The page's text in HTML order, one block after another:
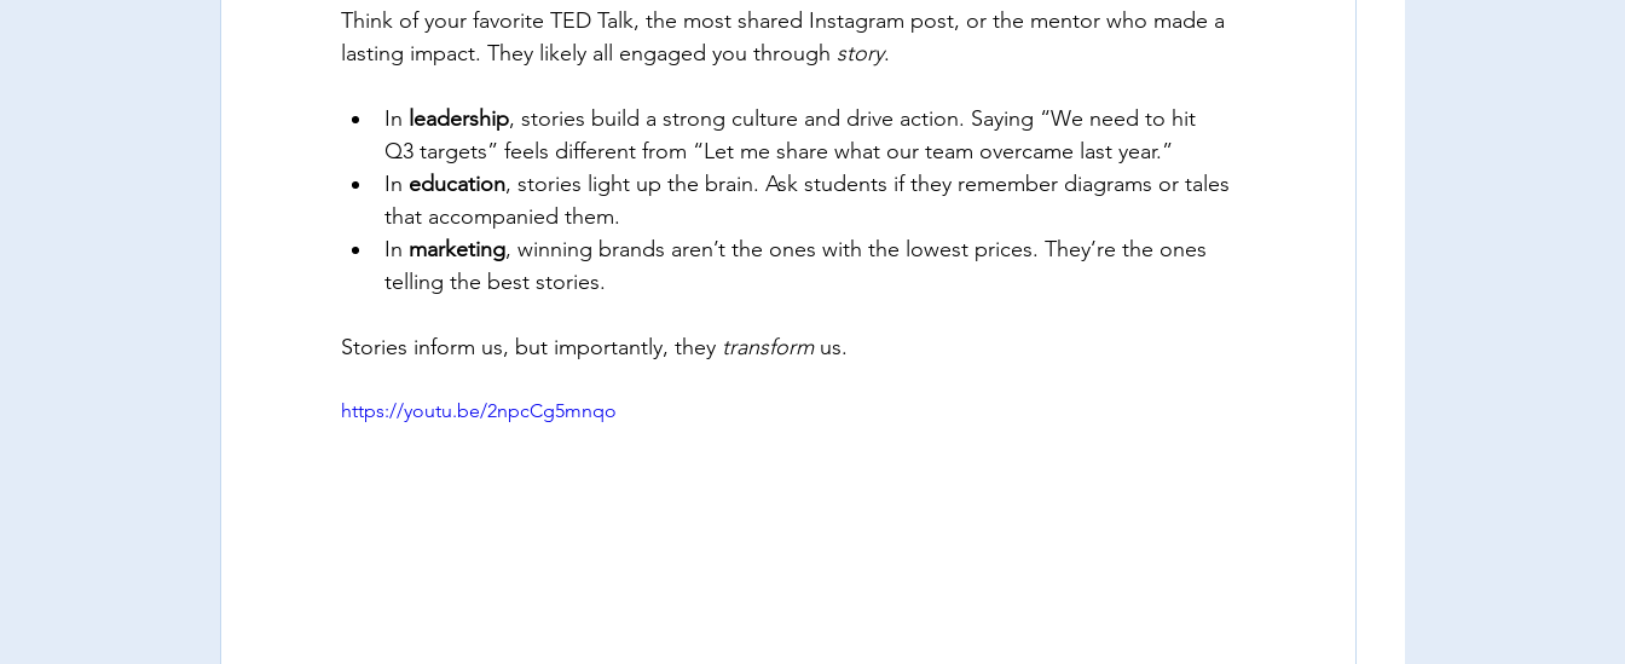
Think of your favorite TED Talk, the most shared Instagram post, or the mentor who made a
lasting impact. They likely all engaged you through story.
In leadership, stories build a strong culture and drive action. Saying “We need to hit
Q3 targets” feels different from “Let me share what our team overcame last year.”
In education, stories light up the brain. Ask students if they remember diagrams or tales
that accompanied them.
In marketing, winning brands aren’t the ones with the lowest prices. They’re the ones
telling the best stories.
Stories inform us, but importantly, they transform us.
https://youtu.be/2npcCg5mnqo